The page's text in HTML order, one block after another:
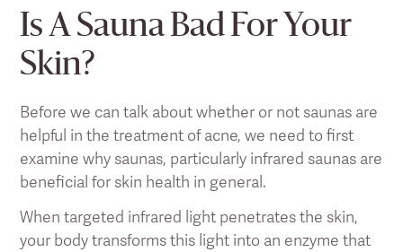
Is A Sauna Bad For Your
Skin?
Before we can talk about whether or not saunas are
helpful in the treatment of acne, we need to first
examine why saunas, particularly infrared saunas are
beneficial for skin health in general.
When targeted infrared light penetrates the skin,
your body transforms this light into an enzyme that